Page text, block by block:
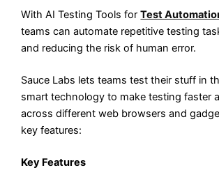
With AI Testing Tools forTest
teams can automate repetitive testing
and reducing the risk of human error.
Sauce Labs lets teams test their stuff in
smart technology to make testing faster
across different web browsers and
key features:
Key Features